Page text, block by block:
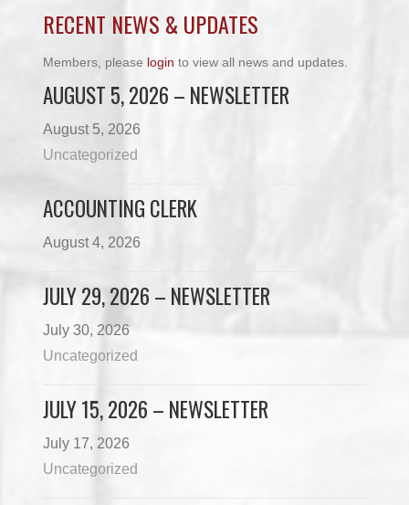
RECENT NEWS & UPDATES
Members, please login to view all news and updates.
AUGUST 5, 2026 – NEWSLETTER
August 5, 2026
Uncategorized
ACCOUNTING CLERK
August 4, 2026
JULY 29, 2026 – NEWSLETTER
July 30, 2026
Uncategorized
JULY 15, 2026 – NEWSLETTER
July 17, 2026
Uncategorized